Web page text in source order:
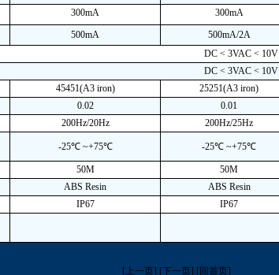
300mA 300mA
500mA 500mA/2A
DC < 3VAC < 10V
DC < 3VAC < 10V
45451(A3 iron) 25251(A3 iron)
0.02 0.01
200Hz/20Hz 200Hz/25Hz
-25℃ ~+75℃ -25℃ ~+75℃
50M 50M
ABS Resin ABS Resin
IP67 IP67
[上一页] [下一页] [回首页]